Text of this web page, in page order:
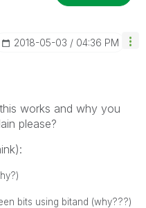
‎2018-05-03 04:36 PM
works and why you
please?
bits using bitand (why???)